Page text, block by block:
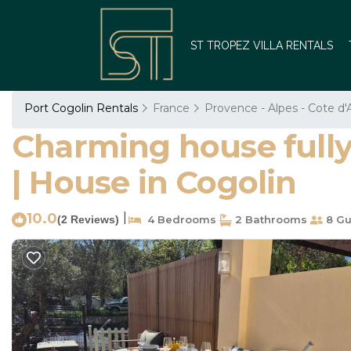
ST TROPEZ VILLA RENTALS
Port Cogolin Rentals France Provence - Alpes - Cote
Charming house
| House in Cogolin
10.0(2 Reviews) 4 Bedrooms 2 Bathrooms 8